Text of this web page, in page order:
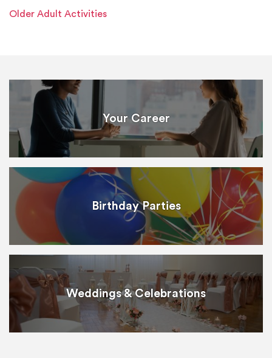
Older Adult Activities
Your Career
Birthday Parties
Weddings & Celebrations